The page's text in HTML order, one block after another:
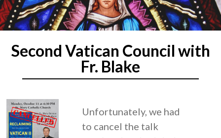
Second Vatican Council with
Fr. Blake
Unfortunately, we had
to cancel the talk